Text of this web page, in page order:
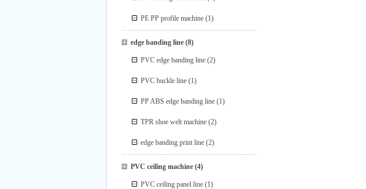
PE PP profile machine (1)
edge banding line(8)
PVC edge banding line (2)
PVC buckle line (1)
PP ABS edge banding line (1)
TPR shoe welt machine (2)
edge banding print line (2)
PVC ceiling machine(4)
PVC ceiling panel line (1)